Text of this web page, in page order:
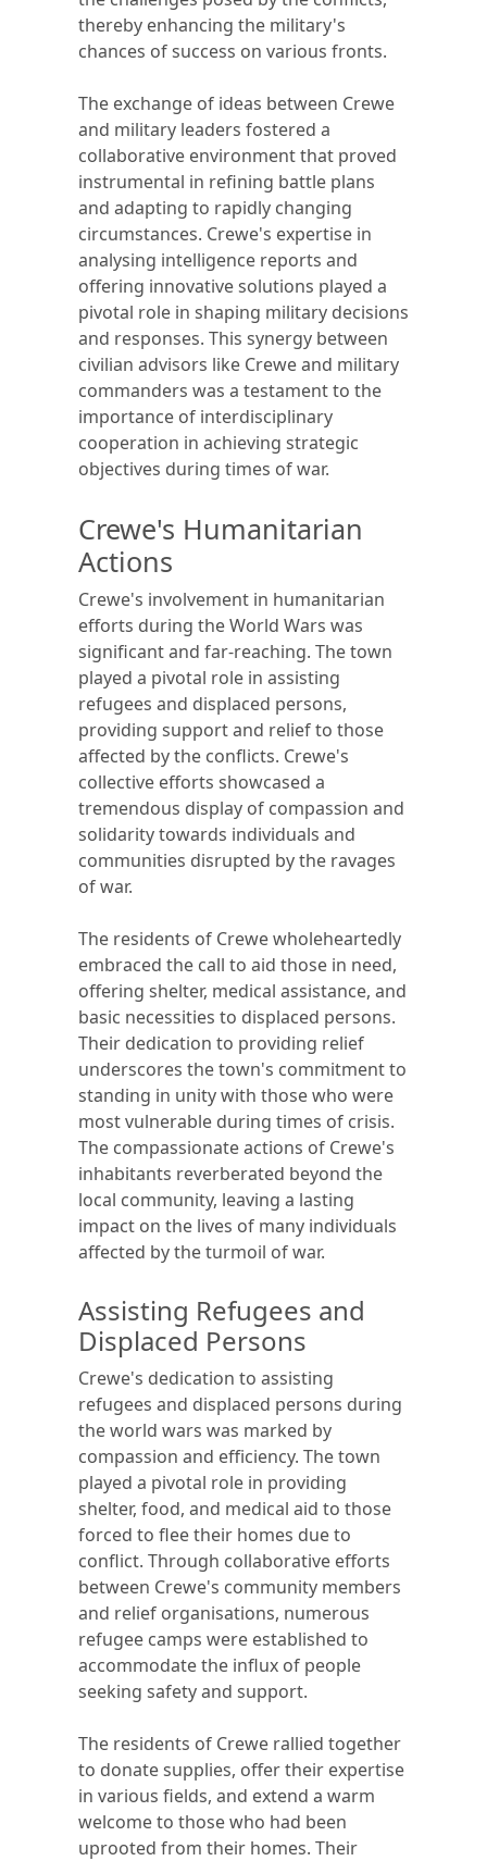
thereby enhancing the military's
chances of success on various fronts.
The exchange of ideas between Crewe
and military leaders fostered a
collaborative environment that proved
instrumental in refining battle plans
and adapting to rapidly changing
circumstances. Crewe's expertise in
analysing intelligence reports and
offering innovative solutions played a
pivotal role in shaping military decisions
and responses. This synergy between
civilian advisors like Crewe and military
commanders was a testament to the
importance of interdisciplinary
cooperation in achieving strategic
objectives during times of war.
Crewe's Humanitarian
Actions
Crewe's involvement in humanitarian
efforts during the World Wars was
significant and far-reaching. The town
played a pivotal role in assisting
refugees and displaced persons,
providing support and relief to those
affected by the conflicts. Crewe's
collective efforts showcased a
tremendous display of compassion and
solidarity towards individuals and
communities disrupted by the ravages
of war.
The residents of Crewe wholeheartedly
embraced the call to aid those in need,
offering shelter, medical assistance, and
basic necessities to displaced persons.
Their dedication to providing relief
underscores the town's commitment to
standing in unity with those who were
most vulnerable during times of crisis.
The compassionate actions of Crewe's
inhabitants reverberated beyond the
local community, leaving a lasting
impact on the lives of many individuals
affected by the turmoil of war.
Assisting Refugees and
Displaced Persons
Crewe's dedication to assisting
refugees and displaced persons during
the world wars was marked by
compassion and efficiency. The town
played a pivotal role in providing
shelter, food, and medical aid to those
forced to flee their homes due to
conflict. Through collaborative efforts
between Crewe's community members
and relief organisations, numerous
refugee camps were established to
accommodate the influx of people
seeking safety and support.
The residents of Crewe rallied together
to donate supplies, offer their expertise
in various fields, and extend a warm
welcome to those who had been
uprooted from their homes. Their